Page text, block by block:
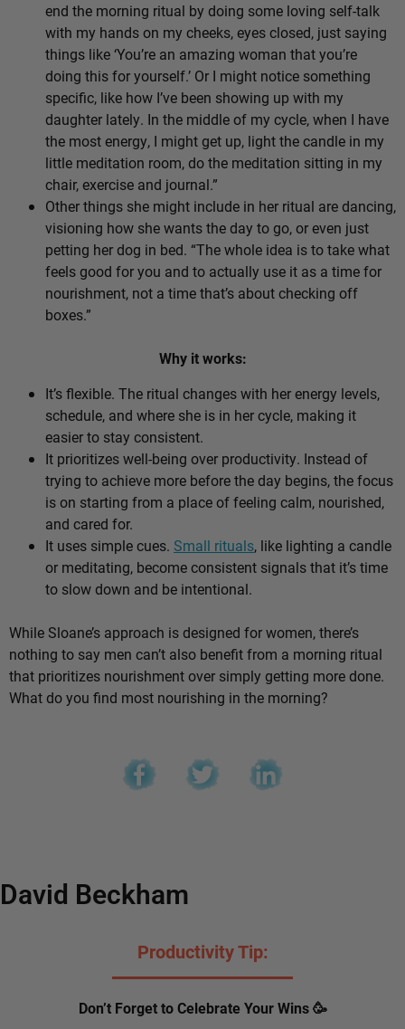
end the morning ritual by doing some loving self-talk
with my hands on my cheeks, eyes closed, just saying
things like ‘You’re an amazing woman that you’re
doing this for yourself.’ Or I might notice something
specific, like how I’ve been showing up with my
daughter lately. In the middle of my cycle, when I have
the most energy, I might get up, light the candle in my
little meditation room, do the meditation sitting in my
chair, exercise and journal.”
Other things she might include in her ritual are dancing,
visioning how she wants the day to go, or even just
petting her dog in bed. “The whole idea is to take what
feels good for you and to actually use it as a time for
nourishment, not a time that’s about checking off
boxes.”
Why it works:
It’s flexible. The ritual changes with her energy levels,
schedule, and where she is in her cycle, making it
easier to stay consistent.
It prioritizes well-being over productivity. Instead of
trying to achieve more before the day begins, the focus
is on starting from a place of feeling calm, nourished,
and cared for.
It uses simple cues. Small rituals, like lighting a candle
or meditating, become consistent signals that it’s time
to slow down and be intentional.
While Sloane’s approach is designed for women, there’s
nothing to say men can’t also benefit from a morning ritual
that prioritizes nourishment over simply getting more done.
What do you find most nourishing in the morning?
David Beckham
Productivity Tip:
Don’t Forget to Celebrate Your Wins 🥳